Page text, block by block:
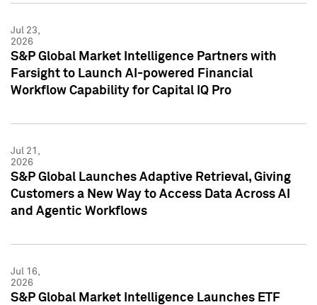
Jul 23,
2026
S&P Global Market Intelligence Partners with
Farsight to Launch AI-powered Financial
Workflow Capability for Capital IQ Pro
Jul 21,
2026
S&P Global Launches Adaptive Retrieval, Giving
Customers a New Way to Access Data Across AI
and Agentic Workflows
Jul 16,
2026
S&P Global Market Intelligence Launches ETF